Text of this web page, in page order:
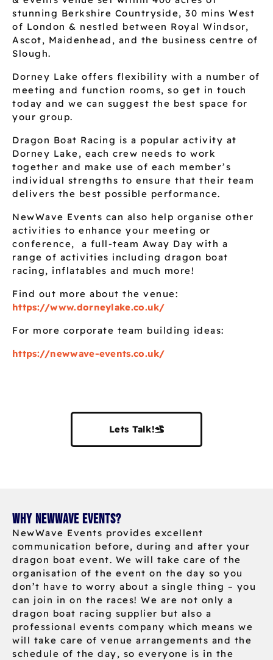
stunning Berkshire Countryside, 30 mins West
of London & nestled between Royal Windsor,
Ascot, Maidenhead, and the business centre of
Slough.
Dorney Lake offers flexibility with a number of
meeting and function rooms, so get in touch
today and we can suggest the best space for
your group.
Dragon Boat Racing is a popular activity at
Dorney Lake, each crew needs to work
together and make use of each member’s
individual strengths to ensure that their team
delivers the best possible performance.
NewWave Events can also help organise other
activities to enhance your meeting or
conference, a full-team Away Day with a
range of activities including dragon boat
racing, inflatables and much more!
Find out more about the venue:
https://www.dorneylake.co.uk/
For more corporate team building ideas:
https://newwave-events.co.uk/
Lets Talk!
Why NewWave Events?
NewWave Events provides excellent
communication before, during and after your
dragon boat event. We will take care of the
organisation of the event on the day so you
don’t have to worry about a single thing – you
can join in on the races! We are not only a
dragon boat racing supplier but also a
professional events company which means we
will take care of venue arrangements and the
schedule of the day, so everyone is in the